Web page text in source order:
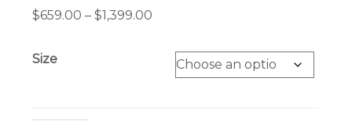
$659.00 – $1,399.00
$659.00
through
Size